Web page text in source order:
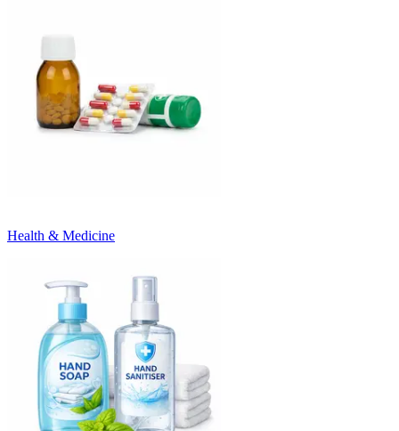
Health & Medicine